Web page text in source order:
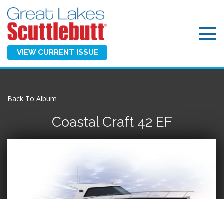
VIEW CURRENT ISSUE
Back To Album
Coastal Craft 42 EF